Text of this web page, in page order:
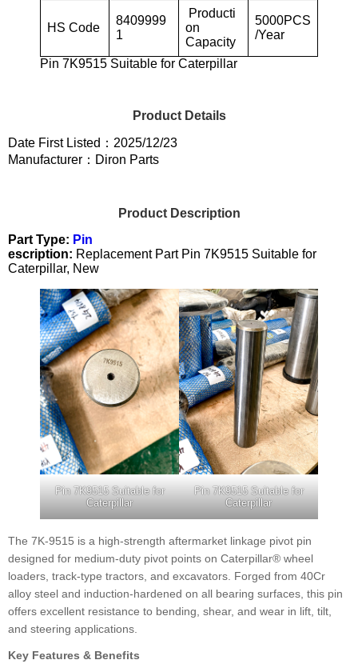
HS Code
8409999
1
Producti
on
Capacity
5000PCS
/Year
Pin 7K9515 Suitable for Caterpillar
Product Details
Date First Listed：2025/12/23
Manufacturer：Diron Parts
Product Description
Part Type: Pin
escription: Replacement Part Pin 7K9515 Suitable for
Caterpillar, New
Pin 7K9515 Suitable for
Caterpillar
Pin 7K9515 Suitable for
Caterpillar
The 7K-9515 is a high-strength aftermarket linkage pivot pin
designed for medium-duty pivot points on Caterpillar® wheel
loaders, track-type tractors, and excavators. Forged from 40Cr
alloy steel and induction-hardened on all bearing surfaces, this pin
offers excellent resistance to bending, shear, and wear in lift, tilt,
and steering applications.
Key Features & Benefits